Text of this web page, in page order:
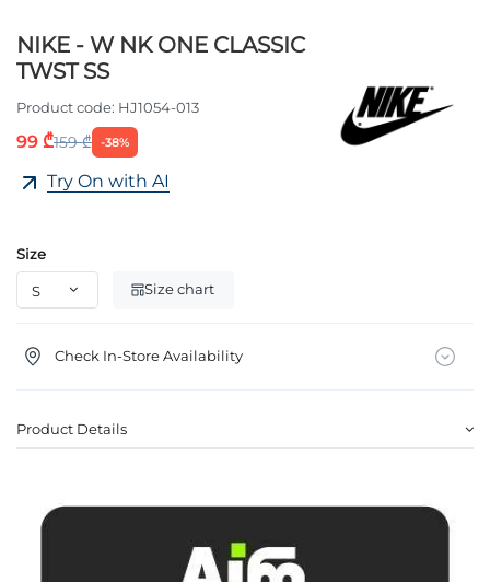
NIKE - W NK ONE CLASSIC
TWST SS
Product code: HJ1054-013
99 ₾159 ₾ -38%
Try On with AI
Size
Size chart
Check In-Store Availability
Product Details